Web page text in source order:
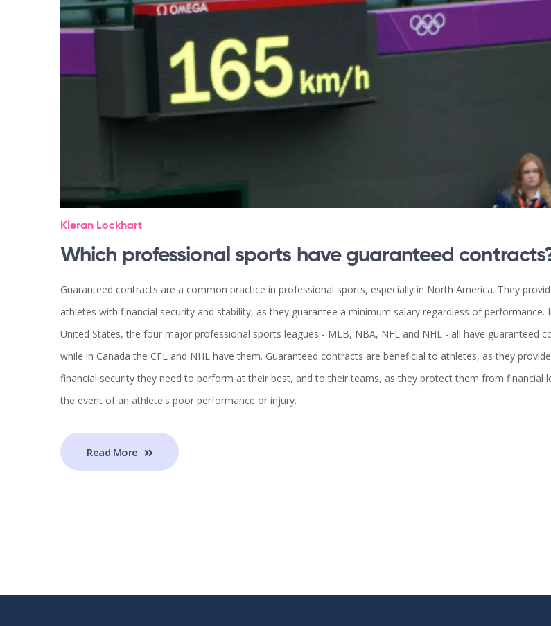
Kieran Lockhart
Which professional sports have guaranteed
Guaranteed contracts are a common practice in professional sports, especially in North America. They
athletes with financial security and stability, as they guarantee a minimum salary regardless of performance.
United States, the four major professional sports leagues - MLB, NBA, NFL and NHL - all have guaranteed
while in Canada the CFL and NHL have them. Guaranteed contracts are beneficial to athletes, as they
financial security they need to perform at their best, and to their teams, as they protect them from financial
the event of an athlete's poor performance or injury.
Read More